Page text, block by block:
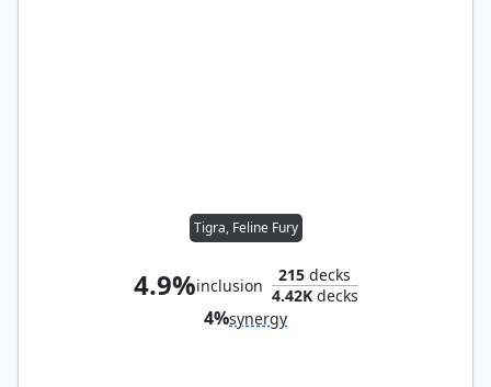
Tigra, Feline Fury
4.9%inclusion
215 decks
4.42Kdecks
4%synergy